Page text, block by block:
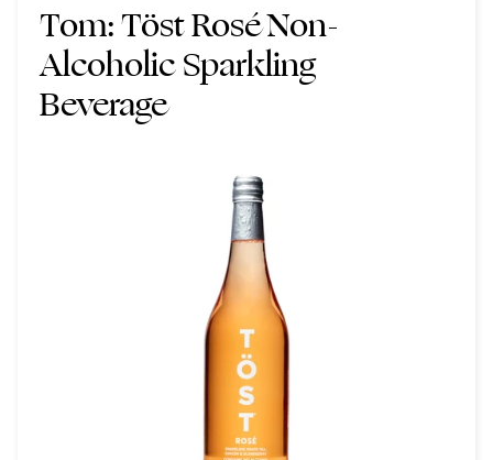
Tom:Töst Rosé Non-
Alcoholic Sparkling
Beverage